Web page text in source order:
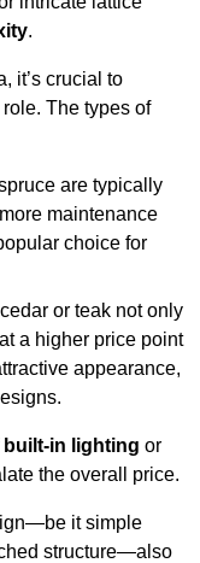
.
it’s crucial to
The types of
are typically
maintenance
choice for
or teak not only
a higher price point
appearance,
built-in lighting or
the overall price.
it simple
structure—also